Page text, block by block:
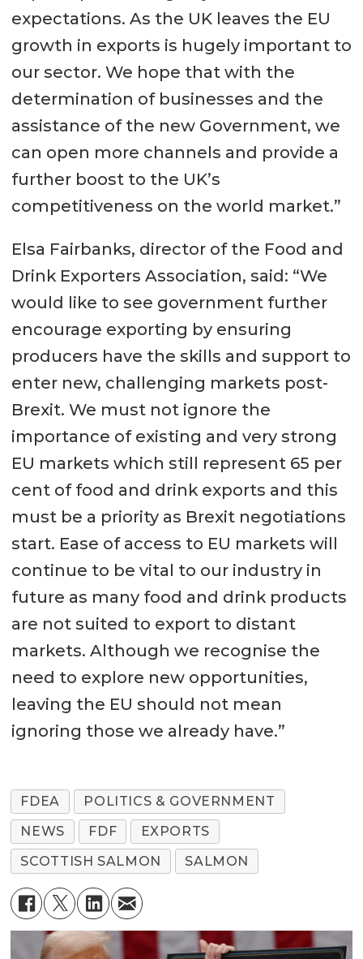
expectations. As the UK leaves the EU
growth in exports is hugely important to
our sector. We hope that with the
determination of businesses and the
assistance of the new Government, we
can open more channels and provide a
further boost to the UK’s
competitiveness on the world market.”
Elsa Fairbanks, director of the Food and
Drink Exporters Association, said: “We
would like to see government further
encourage exporting by ensuring
producers have the skills and support to
enter new, challenging markets post-
Brexit. We must not ignore the
importance of existing and very strong
EU markets which still represent 65 per
cent of food and drink exports and this
must be a priority as Brexit negotiations
start. Ease of access to EU markets will
continue to be vital to our industry in
future as many food and drink products
are not suited to export to distant
markets. Although we recognise the
need to explore new opportunities,
leaving the EU should not mean
ignoring those we already have.”
FDEA
POLITICS & GOVERNMENT
NEWS
FDF
EXPORTS
SCOTTISH SALMON
SALMON